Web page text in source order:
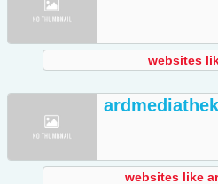
websites
websites like